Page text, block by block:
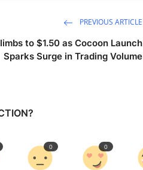
PREVIOUS ARTICLE
to $1.50 as Cocoon Launch
Sparks Surge in Trading Volume
0 0